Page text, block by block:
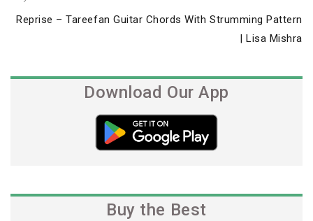
Next
Reprise – Tareefan Guitar Chords With Strumming Pattern
| Lisa Mishra
Download Our App
Buy the Best